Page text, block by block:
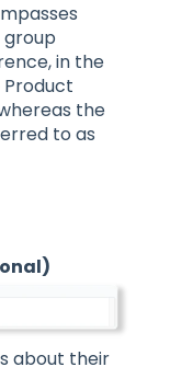
in the
Product
the
to as
about their